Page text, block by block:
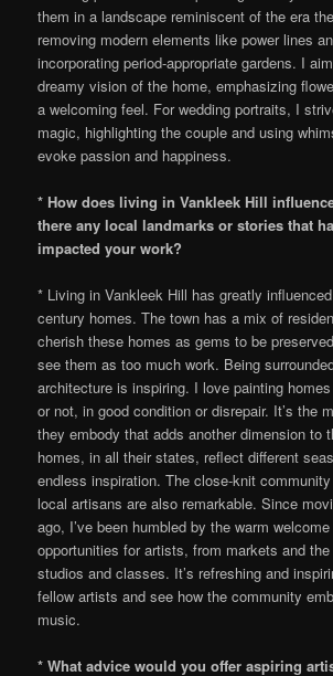
them in a landscape reminiscent of the era
removing modern elements like power lines
incorporating period-appropriate gardens. I
dreamy vision of the home, emphasizing
a welcoming feel. For wedding portraits, I
magic, highlighting the couple and using
evoke passion and happiness.
* How does living in Vankleek Hill
there any local landmarks or stories that
impacted your work?
* Living in Vankleek Hill has greatly
century homes. The town has a mix of
cherish these homes as gems to be
see them as too much work. Being
architecture is inspiring. I love painting
or not, in good condition or disrepair. It’s the
they embody that adds another dimension to
homes, in all their states, reflect different
endless inspiration. The close-knit
local artisans are also remarkable. Since
ago, I’ve been humbled by the warm
opportunities for artists, from markets and
studios and classes. It’s refreshing and
fellow artists and see how the community
music.
* What advice would you offer aspiring